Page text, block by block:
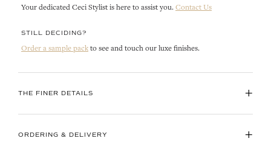
Your dedicated Ceci Stylist is here to assist you. Contact Us
STILL DECIDING?
Order a sample pack to see and touch our luxe finishes.
THE FINER DETAILS +
ORDERING & DELIVERY +